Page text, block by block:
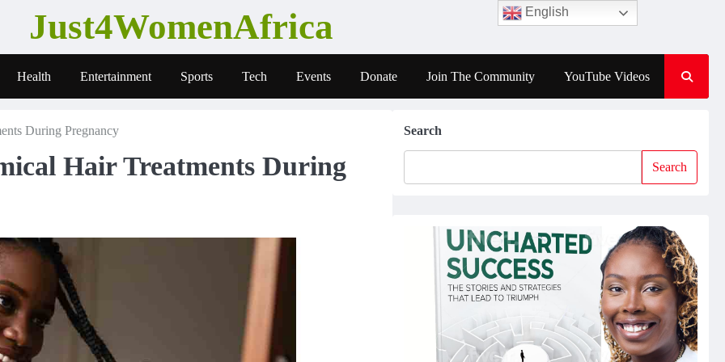
Just4WomenAfrica
Health Entertainment Sports Tech Events Donate Join The Community YouTube Videos
During Pregnancy
Hair Treatments During
Search
Search
English